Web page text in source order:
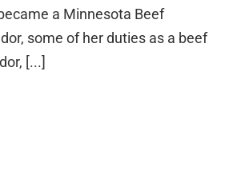
a Minnesota Beef
some of her duties as a beef
[...]